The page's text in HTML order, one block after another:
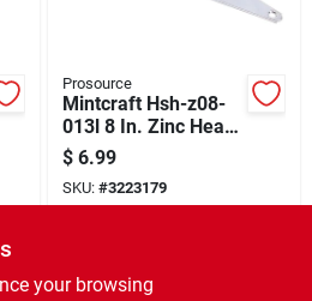
Prosource
Mintcraft Hsh-z08-
013l 8 In. Zinc Heavy
Duty Strap Hinge
$ 6.99
SKU: #3223179
Ready for Pickup Soon
your browsing